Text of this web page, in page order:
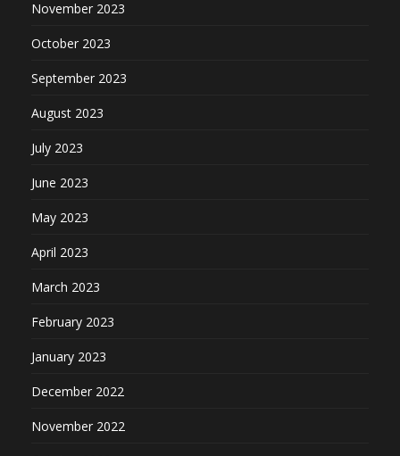
November 2023
October 2023
September 2023
August 2023
July 2023
June 2023
May 2023
April 2023
March 2023
February 2023
January 2023
December 2022
November 2022